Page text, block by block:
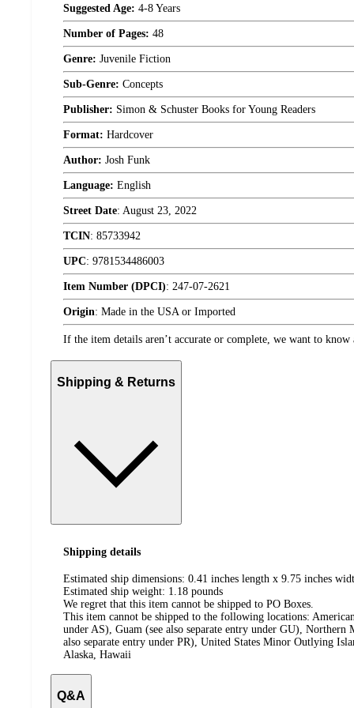
Suggested Age: 4-8 Years
Number of Pages: 48
Genre: Juvenile Fiction
Sub-Genre: Concepts
Publisher: Simon & Schuster Books for Young Readers
Format: Hardcover
Author: Josh Funk
Language: English
Street Date: August 23, 2022
TCIN: 85733942
UPC: 9781534486003
Item Number (DPCI): 247-07-2621
Origin: Made in the USA or Imported
If the item details aren’t accurate or complete, we want to know
Shipping & Returns
Shipping details
Estimated ship dimensions: 0.41 inches length x 9.75 inches
Estimated ship weight: 1.18 pounds
We regret that this item cannot be shipped to PO Boxes.
This item cannot be shipped to the following locations:
under AS), Guam (see also separate entry under GU), Northern
also separate entry under PR), United States Minor Outlying
Alaska, Hawaii
Q&A